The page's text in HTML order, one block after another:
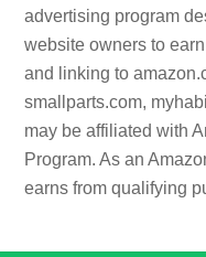
advertising program
website owners to
and linking to
smallparts.com,
may be affiliated with
Program. As an
earns from qualifying